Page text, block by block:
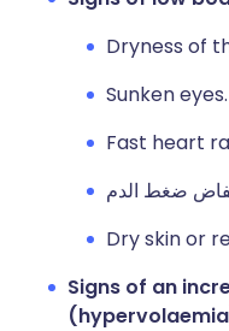
Dryness of
Sunken eyes.
Fast heart
Dry skin or
Signs of an